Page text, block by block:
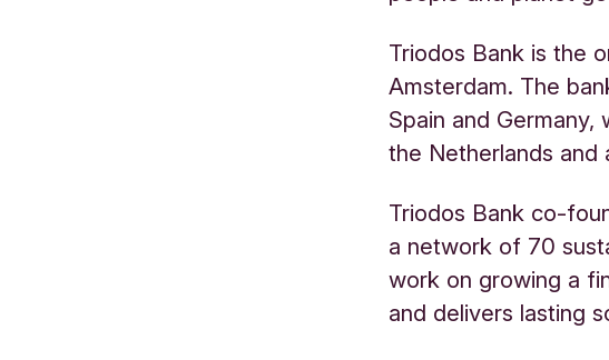
Triodos Bank is the
Amsterdam. The
Spain and
the Netherlands and
Triodos Bank co-
a network of 70
work on growing a
and delivers lasting